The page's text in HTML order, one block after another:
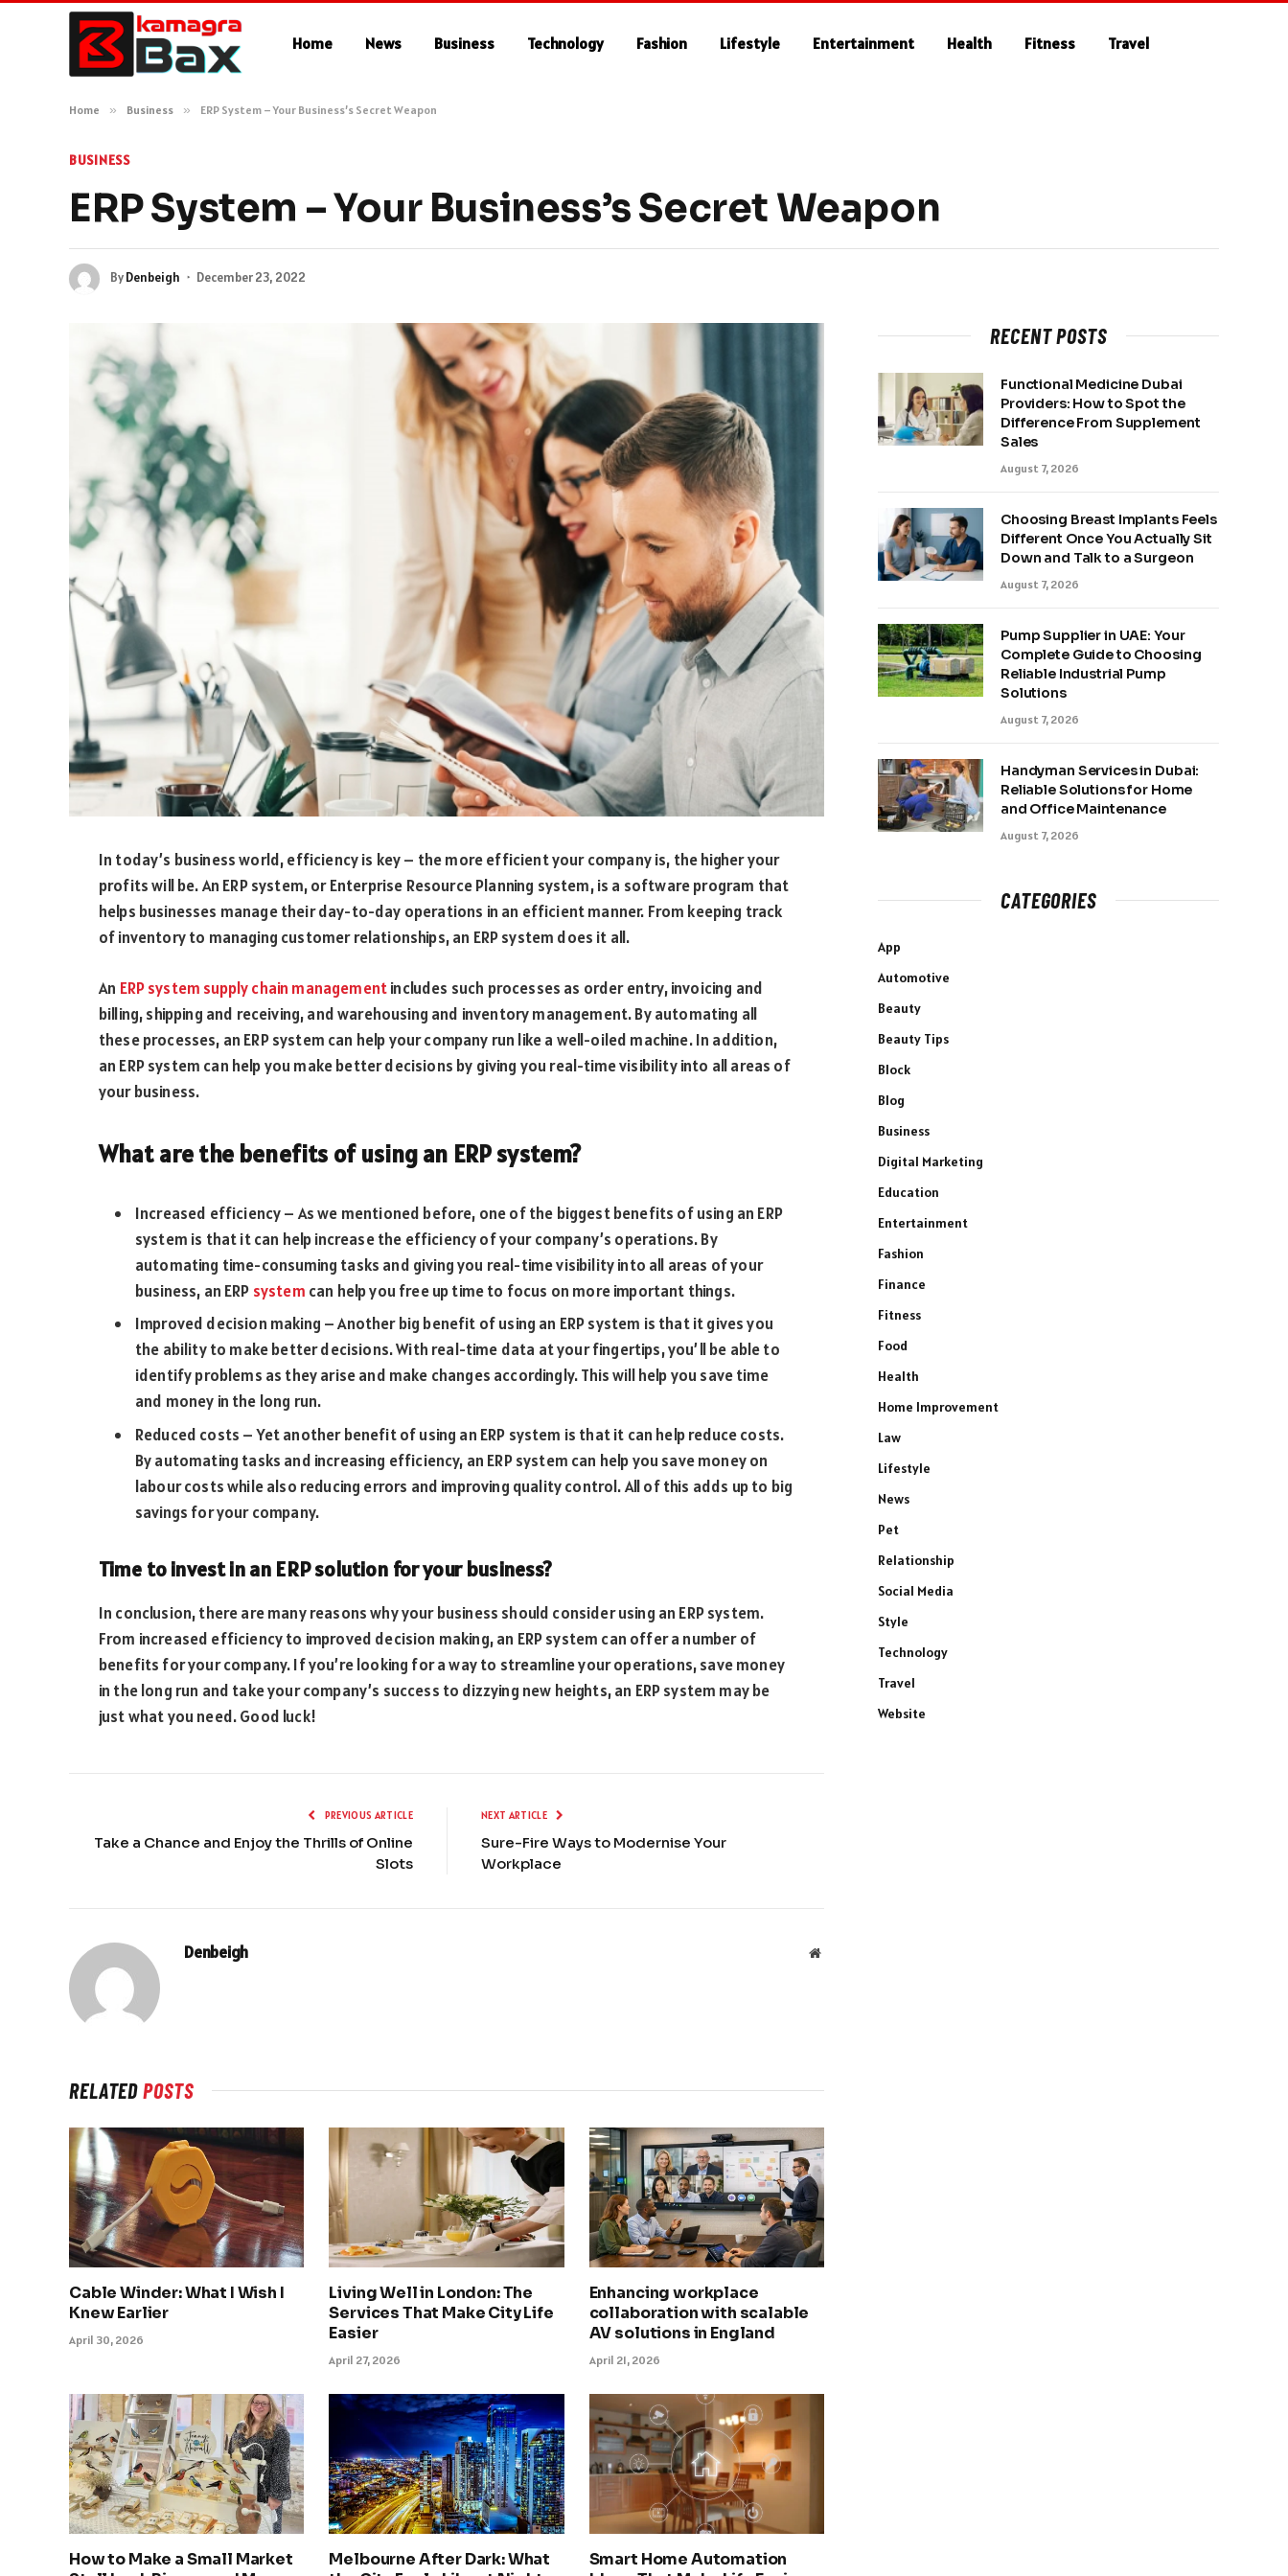
Home News Business Technology Fashion Lifestyle Entertainment Health Fitness Travel
Home » Business » ERP System – Your Business’s Secret Weapon
BUSINESS
ERP System – Your Business’s Secret Weapon
ByDenbeigh December 23, 2022
In today’s business world, efficiency is key – the more efficient your company is, the higher your
profits will be. An ERP system, or Enterprise Resource Planning system, is a software program that
helps businesses manage their day-to-day operations in an efficient manner. From keeping track
of inventory to managing customer relationships, an ERP system does it all.
An ERP system supply chain managementincludes such processes as order entry, invoicing and
billing, shipping and receiving, and warehousing and inventory management. By automating all
these processes, an ERP system can help your company run like a well-oiled machine. In addition,
an ERP system can help you make better decisions by giving you real-time visibility into all areas of
your business.
What are the benefits of using an ERP system?
Increased efficiency – As we mentioned before, one of the biggest benefits of using an ERP
system is that it can help increase the efficiency of your company’s operations. By
automating time-consuming tasks and giving you real-time visibility into all areas of your
business, an ERP system can help you free up time to focus on more important things.
Improved decision making – Another big benefit of using an ERP system is that it gives you
the ability to make better decisions. With real-time data at your fingertips, you’ll be able to
identify problems as they arise and make changes accordingly. This will help you save time
and money in the long run.
Reduced costs – Yet another benefit of using an ERP system is that it can help reduce costs.
By automating tasks and increasing efficiency, an ERP system can help you save money on
labour costs while also reducing errors and improving quality control. All of this adds up to big
savings for your company.
Time to invest in an ERP solution for your business?
In conclusion, there are many reasons why your business should consider using an ERP system.
From increased efficiency to improved decision making, an ERP system can offer a number of
benefits for your company. If you’re looking for a way to streamline your operations, save money
in the long run and take your company’s success to dizzying new heights, an ERP system may be
just what you need. Good luck!
PREVIOUS ARTICLE
Take a Chance and Enjoy the Thrills of Online
Slots
NEXT ARTICLE
Sure-Fire Ways to Modernise Your
Workplace
Denbeigh Website
RELATEDPOSTS
Cable Winder: What I Wish I
Knew Earlier
April 30, 2026
Living Well in London: The
Services That Make City Life
Easier
April 27, 2026
Enhancing workplace
collaboration with scalable
AV solutions in England
April 21, 2026
How to Make a Small Market
Melbourne After Dark: What
Smart Home Automation
RECENT POSTS
Functional Medicine Dubai
Providers: How to Spot the
Difference From Supplement
Sales
August 7, 2026
Choosing Breast Implants Feels
Different Once You Actually Sit
Down and Talk to a Surgeon
August 7, 2026
Pump Supplier in UAE: Your
Complete Guide to Choosing
Reliable Industrial Pump
Solutions
August 7, 2026
Handyman Services in Dubai:
Reliable Solutions for Home
and Office Maintenance
August 7, 2026
CATEGORIES
App
Automotive
Beauty
Beauty Tips
Block
Blog
Business
Digital Marketing
Education
Entertainment
Fashion
Finance
Fitness
Food
Health
Home Improvement
Law
Lifestyle
News
Pet
Relationship
Social Media
Style
Technology
Travel
Website